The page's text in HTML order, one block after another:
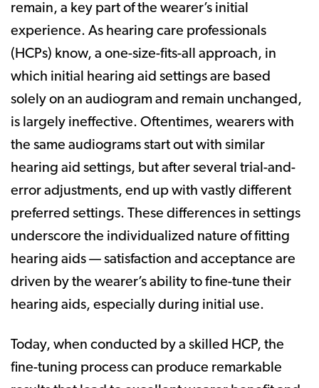
remain, a key part of the wearer’s initial
experience. As hearing care professionals
(HCPs) know, a one-size-fits-all approach, in
which initial hearing aid settings are based
solely on an audiogram and remain unchanged,
is largely ineffective. Oftentimes, wearers with
the same audiograms start out with similar
hearing aid settings, but after several trial-and-
error adjustments, end up with vastly different
preferred settings. These differences in settings
underscore the individualized nature of fitting
hearing aids — satisfaction and acceptance are
driven by the wearer’s ability to fine-tune their
hearing aids, especially during initial use.
Today, when conducted by a skilled HCP, the
fine-tuning process can produce remarkable